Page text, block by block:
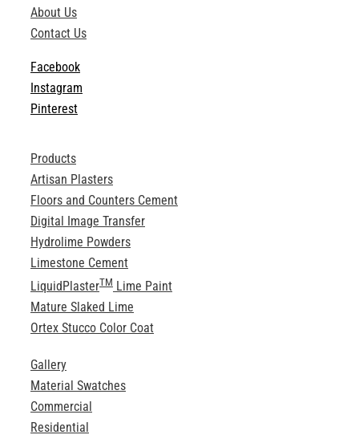
About Us
Contact Us
Facebook
Instagram
Pinterest
Products
Artisan Plasters
Floors and Counters Cement
Digital Image Transfer
Hydrolime Powders
Limestone Cement
LiquidPlasterTMLime Paint
Mature Slaked Lime
Ortex Stucco Color Coat
Gallery
Material Swatches
Commercial
Residential